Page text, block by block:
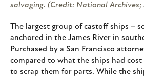
salvaging. (Credit: National Archives;
The largest group of castoff ships –
anchored in the James River in
Purchased by a San Francisco
compared to what the ships had
to scrap them for parts. While the